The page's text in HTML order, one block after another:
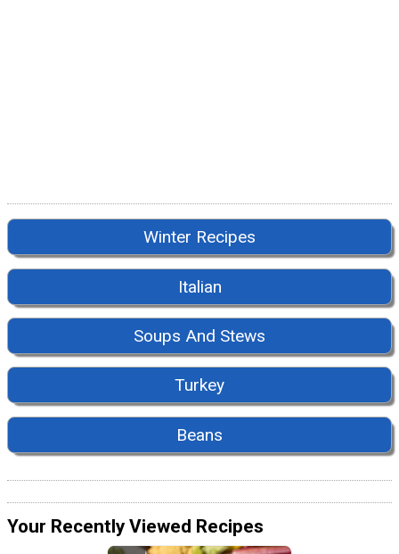
Winter Recipes
Italian
Soups And Stews
Turkey
Beans
Your Recently Viewed Recipes